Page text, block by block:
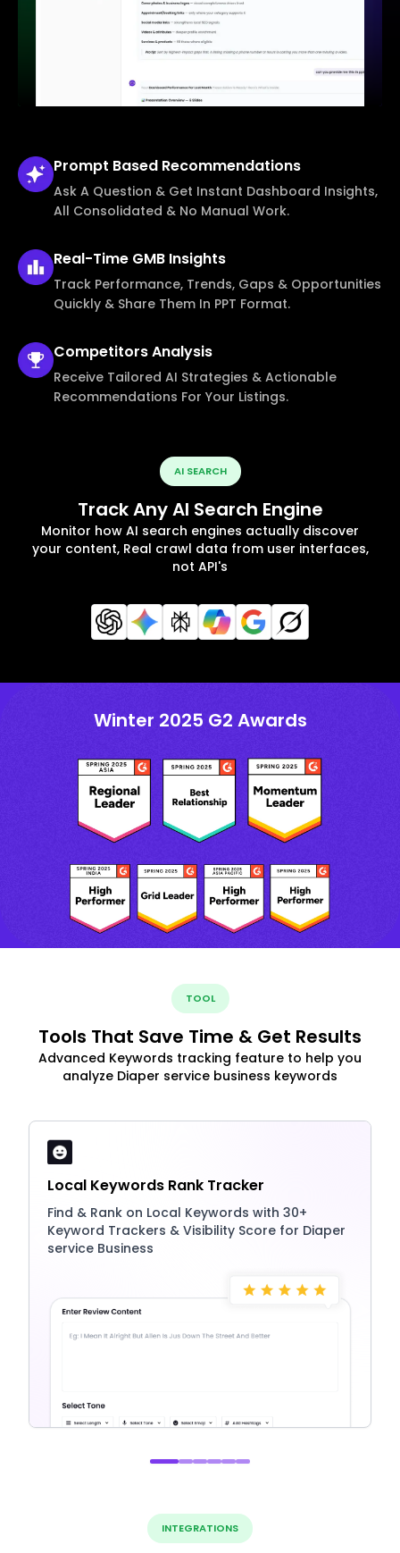
Prompt Based Recommendations
Ask A Question & Get Instant Dashboard Insights,
All Consolidated & No Manual Work.
Real-Time GMB Insights
Track Performance, Trends, Gaps & Opportunities
Quickly & Share Them In PPT Format.
CompetitorsAnalysis
Receive Tailored AI Strategies & Actionable
Recommendations For Your Listings.
AI SEARCH
Track Any AI Search Engine
Monitor how AI search engines actually discover
your content, Real crawl data from user interfaces,
not API's
Winter 2025 G2 Awards
TOOL
Tools That Save Time & Get Results
Advanced Keywords tracking feature to help you
analyze Diaper service business keywords
Local Keywords Rank Tracker
Find & Rank on Local Keywords with 30+
Keyword Trackers & Visibility Score for Diaper
service Business
INTEGRATIONS